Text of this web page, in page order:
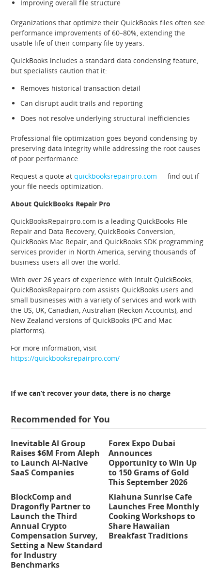
Improving overall file structure
Organizations that optimize their QuickBooks files often see
performance improvements of 60–80%, extending the
usable life of their company file by years.
QuickBooks includes a standard data condensing feature,
but specialists caution that it:
Removes historical transaction detail
Can disrupt audit trails and reporting
Does not resolve underlying structural inefficiencies
Professional file optimization goes beyond condensing by
preserving data integrity while addressing the root causes
of poor performance.
Request a quote atquickbooksrepairpro.com — find out if
your file needs optimization.
About QuickBooks Repair Pro
QuickBooksRepairpro.com is a leading QuickBooks File
Repair and Data Recovery, QuickBooks Conversion,
QuickBooks Mac Repair, and QuickBooks SDK programming
services provider in North America, serving thousands of
business users all over the world.
With over 26 years of experience with Intuit QuickBooks,
QuickBooksRepairpro.com assists QuickBooks users and
small businesses with a variety of services and work with
the US, UK, Canadian, Australian (Reckon Accounts), and
New Zealand versions of QuickBooks (PC and Mac
platforms).
For more information, visit
https://quickbooksrepairpro.com/
If we can’t recover your data, there is no charge
Recommended for You
Inevitable AI Group
Raises $6M From Aleph
to Launch AI-Native
SaaS Companies
Forex Expo Dubai
Announces
Opportunity to Win Up
to 150 Grams of Gold
This September 2026
BlockComp and
Dragonfly Partner to
Launch the Third
Annual Crypto
Compensation Survey,
Setting a New Standard
for Industry
Benchmarks
Kiahuna Sunrise Cafe
Launches Free Monthly
Cooking Workshops to
Share Hawaiian
Breakfast Traditions